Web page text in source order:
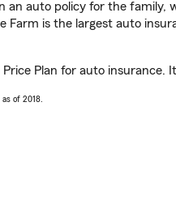
an auto policy for the family,
Farm is the largest auto
Plan for auto insurance.
of 2018.